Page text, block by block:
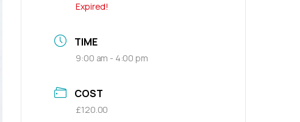
Expired!
TIME
9:00 am - 4:00 pm
COST
£120.00